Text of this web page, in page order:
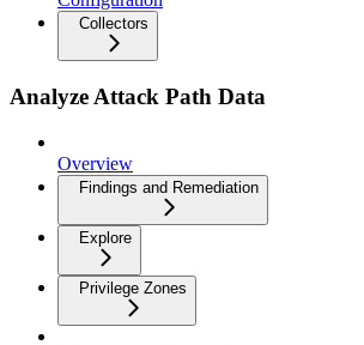
Collectors
Analyze Attack Path Data
Overview
Findings and Remediation
Explore
Privilege Zones